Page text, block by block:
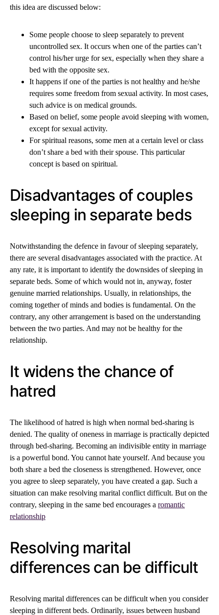
this idea are discussed below:
Some people choose to sleep separately to prevent
uncontrolled sex. It occurs when one of the parties can’t
control his/her urge for sex, especially when they share a
bed with the opposite sex.
It happens if one of the parties is not healthy and he/she
requires some freedom from sexual activity. In most cases,
such advice is on medical grounds.
Based on belief, some people avoid sleeping with women,
except for sexual activity.
For spiritual reasons, some men at a certain level or class
don’t share a bed with their spouse. This particular
concept is based on spiritual.
Disadvantages of couples
sleeping in separate beds
Notwithstanding the defence in favour of sleeping separately,
there are several disadvantages associated with the practice. At
any rate, it is important to identify the downsides of sleeping in
separate beds. Some of which would not in, anyway, foster
genuine married relationships. Usually, in relationships, the
coming together of minds and bodies is fundamental. On the
contrary, any other arrangement is based on the understanding
between the two parties. And may not be healthy for the
relationship.
It widens the chance of
hatred
The likelihood of hatred is high when normal bed-sharing is
denied. The quality of oneness in marriage is practically depicted
through bed-sharing. Becoming an indivisible entity in marriage
is a powerful bond. You cannot hate yourself. And because you
both share a bed the closeness is strengthened. However, once
you agree to sleep separately, you have created a gap. Such a
situation can make resolving marital conflict difficult. But on the
contrary, sleeping in the same bed encourages a romantic
relationship
Resolving marital
differences can be difficult
Resolving marital differences can be difficult when you consider
sleeping in different beds. Ordinarily, issues between husband